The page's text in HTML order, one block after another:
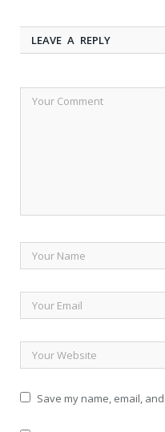
LEAVE A REPLY
Save my name, email,